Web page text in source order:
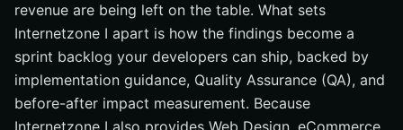
revenue are being left on the table. What sets
Internetzone I apart is how the findings become a
sprint backlog your developers can ship, backed by
implementation guidance, Quality Assurance (QA), and
before-after impact measurement. Because
Internetzone I also provides Web Design, eCommerce